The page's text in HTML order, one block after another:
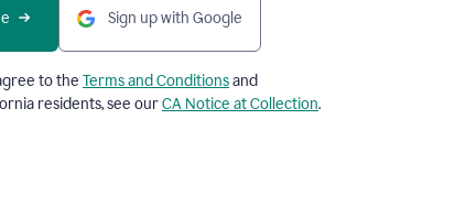
Sign up with Google
to the Terms and Conditionsand
residents, see ourCA Notice at Collection.